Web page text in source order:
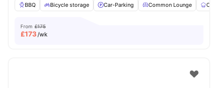
BBQ
Bicycle storage Car-Parking Common Lounge
From £175
£173/wk